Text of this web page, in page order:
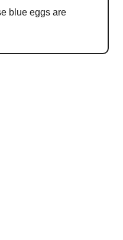
blue eggs are